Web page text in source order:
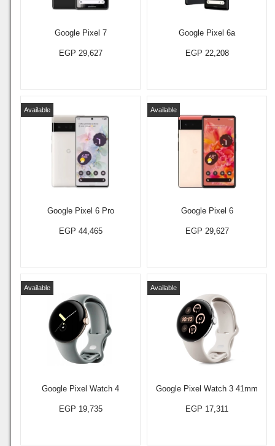
Google Pixel 7
EGP 29,627
Google Pixel 6a
EGP 22,208
Google Pixel 6 Pro
Available
EGP 44,465
Google Pixel 6
Available
EGP 29,627
Google Pixel Watch 4
Available
EGP 19,735
Google Pixel Watch 3 41mm
Available
EGP 17,311